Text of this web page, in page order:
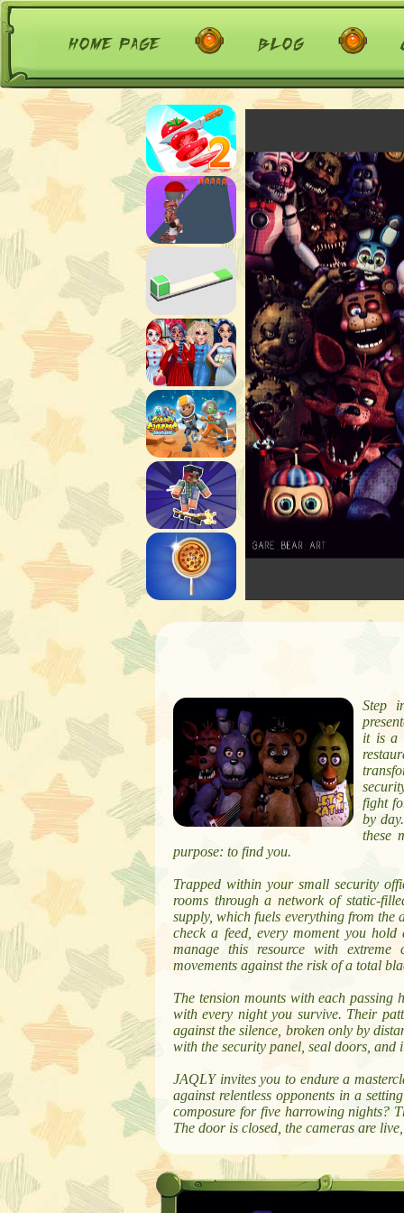
home page blog
Step
it is a
fight
by
these
purpose: to find you.
Trapped within your small security
rooms through a network of static-
supply, which fuels everything from the
check a feed, every moment you
manage this resource with
movements against the risk of a total
The tension mounts with each
with every night you survive. Their
against the silence, broken only by
with the security panel, seal doors, and
JAQLY invites you to endure a
against relentless opponents in a
composure for five harrowing nights?
The door is closed, the cameras are